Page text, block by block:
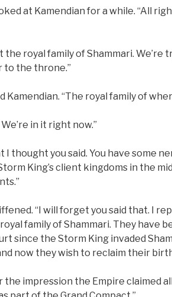
at Kamendian for a while. “All
the royal family of Shammari. We’re
to the throne.”
Kamendian. “The royal family of
in it right now.”
I thought you said. You have some
King’s client kingdoms in the
“I will forget you said that. I
family of Shammari. They have
since the Storm King invaded
now they wish to reclaim their
the impression the Empire claimed